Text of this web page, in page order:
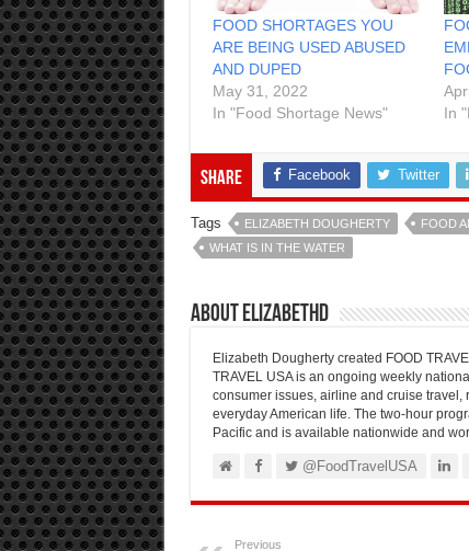
FOOD SHORTAGES YOU
ARE BEING USED ABUSED
AND DUPED
May 31, 2022
In "Food Shortage News"
In
Share Facebook Twitter
Tags ELIZABETH DOUGHERTY FOOD
WHAT IS IN THE WATER
About elizabethd
Elizabeth Dougherty created FOOD
TRAVEL USA is an ongoing weekly
consumer issues, airline and cruise travel,
everyday American life. The two-hour
Pacific and is available nationwide and
@FoodTravelUSA
Previous